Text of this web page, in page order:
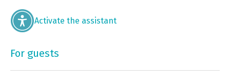
Activate the assistant
For guests